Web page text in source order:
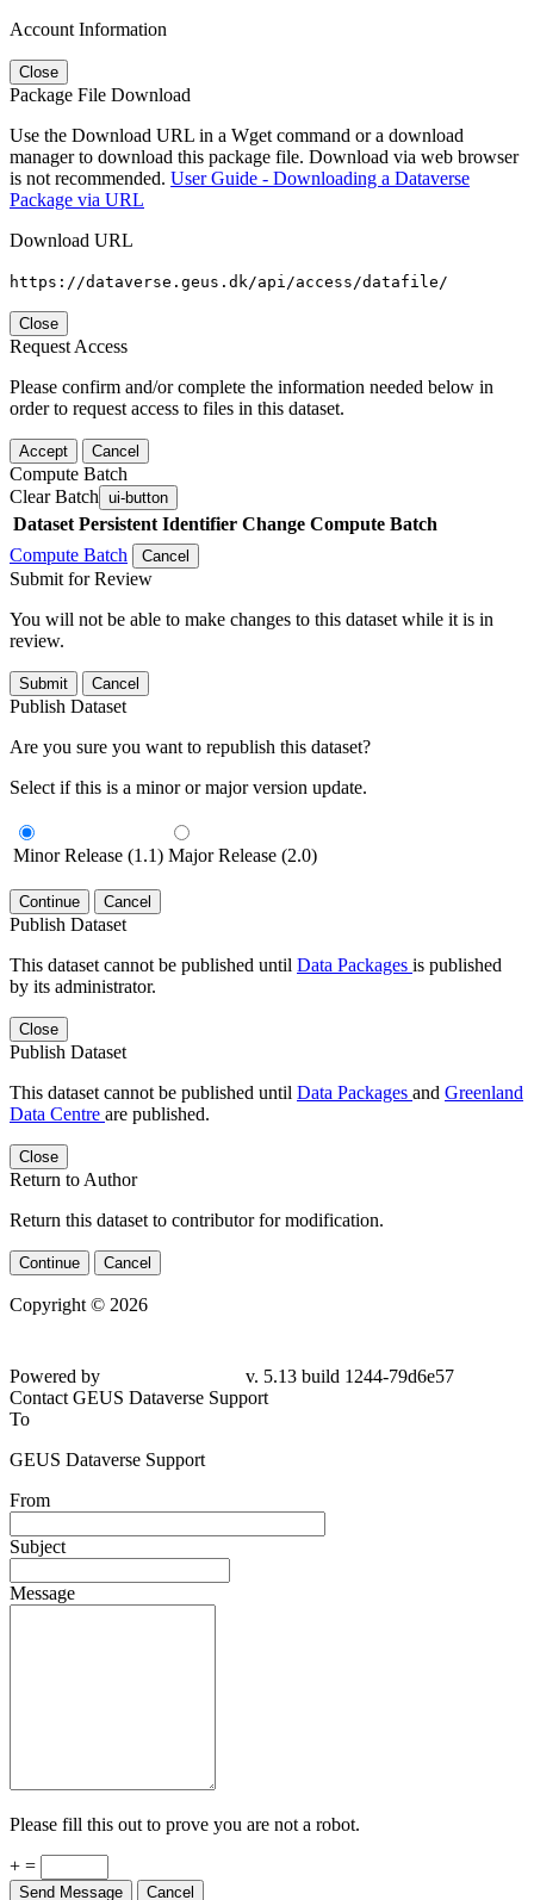
Account Information
Close
Package File Download
Use the Download URL in a Wget command or a download
manager to download this package file. Download via web browser
is not recommended. User Guide - Downloading a Dataverse
Package via URL
Download URL
https://dataverse.geus.dk/api/access/datafile/
Close
Request Access
Please confirm and/or complete the information needed below in
order to request access to files in this dataset.
Accept Cancel
Compute Batch
Clear Batch ui-button
Dataset Persistent Identifier Change Compute Batch
Compute Batch
Cancel
Submit for Review
You will not be able to make changes to this dataset while it is in
review.
Submit Cancel
Publish Dataset
Are you sure you want to republish this dataset?
Select if this is a minor or major version update.
Minor Release (1.1) Major Release (2.0)
Continue Cancel
Publish Dataset
This dataset cannot be published until Data Packages is published
by its administrator.
Close
Publish Dataset
This dataset cannot be published until Data Packages and Greenland
Data Centre are published.
Close
Return to Author
Return this dataset to contributor for modification.
Continue Cancel
Copyright © 2026
Powered by
v. 5.13 build 1244-79d6e57
Contact GEUS Dataverse Support
To
GEUS Dataverse Support
From
Subject
Message
Please fill this out to prove you are not a robot.
+ =
Send Message Cancel